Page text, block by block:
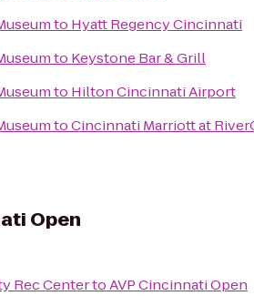
to Hyatt Regency Cincinnati
to Keystone Bar & Grill
to Hilton Cincinnati Airport
toCincinnati Marriott at
Open
Rec CentertoAVP Cincinnati Open